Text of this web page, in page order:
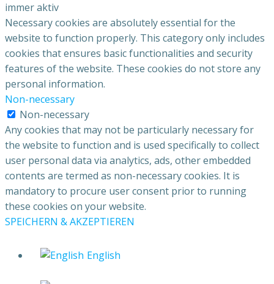
immer aktiv
Necessary cookies are absolutely essential for the
website to function properly. This category only includes
cookies that ensures basic functionalities and security
features of the website. These cookies do not store any
personal information.
Non-necessary
Non-necessary
Any cookies that may not be particularly necessary for
the website to function and is used specifically to collect
user personal data via analytics, ads, other embedded
contents are termed as non-necessary cookies. It is
mandatory to procure user consent prior to running
these cookies on your website.
SPEICHERN & AKZEPTIEREN
English